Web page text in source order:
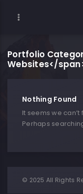
Portfolio
Websites</
Nothing Found
It seems we
Perhaps
© 2025 All Rights